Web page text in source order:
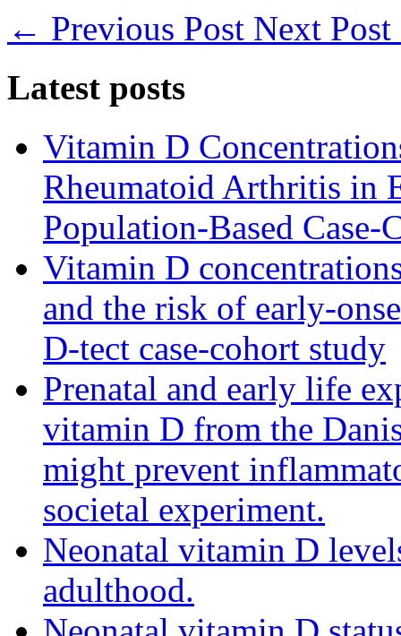
← Previous Post Next Post
Latest posts
Vitamin D
Rheumatoid Arthritis in
Population-Based Case-
Vitamin D
and the risk of early-
D-tect case-cohort study
Prenatal and early life
vitamin D from the
might prevent
societal experiment.
Neonatal vitamin D
adulthood.